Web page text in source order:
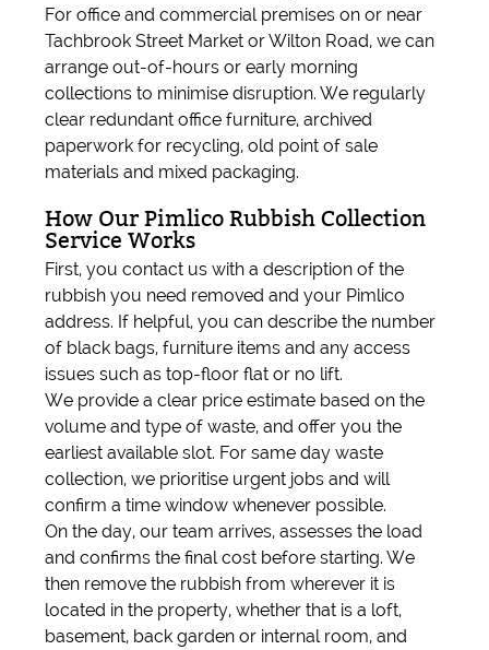
For office and commercial premises on or near
Tachbrook Street Market or Wilton Road, we can
arrange out-of-hours or early morning
collections to minimise disruption. We regularly
clear redundant office furniture, archived
paperwork for recycling, old point of sale
materials and mixed packaging.
How Our Pimlico Rubbish Collection
Service Works
First, you contact us with a description of the
rubbish you need removed and your Pimlico
address. If helpful, you can describe the number
of black bags, furniture items and any access
issues such as top-floor flat or no lift.
We provide a clear price estimate based on the
volume and type of waste, and offer you the
earliest available slot. For same day waste
collection, we prioritise urgent jobs and will
confirm a time window whenever possible.
On the day, our team arrives, assesses the load
and confirms the final cost before starting. We
then remove the rubbish from wherever it is
located in the property, whether that is a loft,
basement, back garden or internal room, and